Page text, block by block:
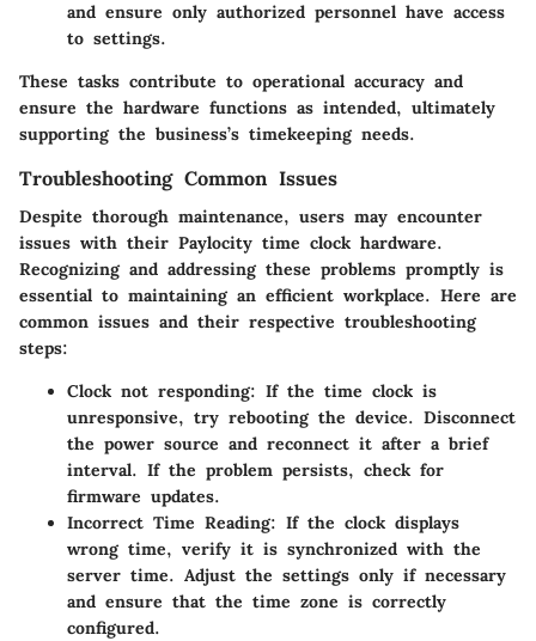
and ensure only authorized personnel have access
to settings.
These tasks contribute to operational accuracy and
ensure the hardware functions as intended, ultimately
supporting the business’s timekeeping needs.
Troubleshooting Common Issues
Despite thorough maintenance, users may encounter
issues with their Paylocity time clock hardware.
Recognizing and addressing these problems promptly is
essential to maintaining an efficient workplace. Here are
common issues and their respective troubleshooting
steps:
Clock not responding: If the time clock is
unresponsive, try rebooting the device. Disconnect
the power source and reconnect it after a brief
interval. If the problem persists, check for
firmware updates.
Incorrect Time Reading: If the clock displays
wrong time, verify it is synchronized with the
server time. Adjust the settings only if necessary
and ensure that the time zone is correctly
configured.